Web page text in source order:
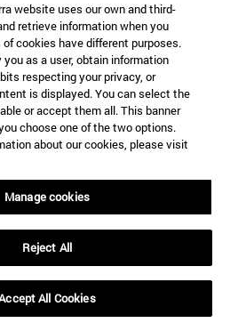
FICTION. Several
website uses our own and third-
retrieve information when you
cookies have different purposes.
as a user, obtain information
respecting your privacy, or
is displayed. You can select the
or accept them all. This banner
choose one of the two options.
about our cookies, please visit
Manage cookies
Reject All
All Cookies